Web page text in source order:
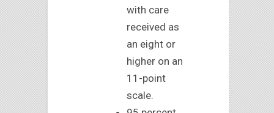
with care
received as
an eight or
higher on an
11-point
scale.